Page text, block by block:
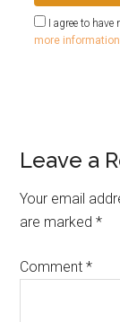
I agree to
more information
Leave a
Your email
are marked*
Comment*